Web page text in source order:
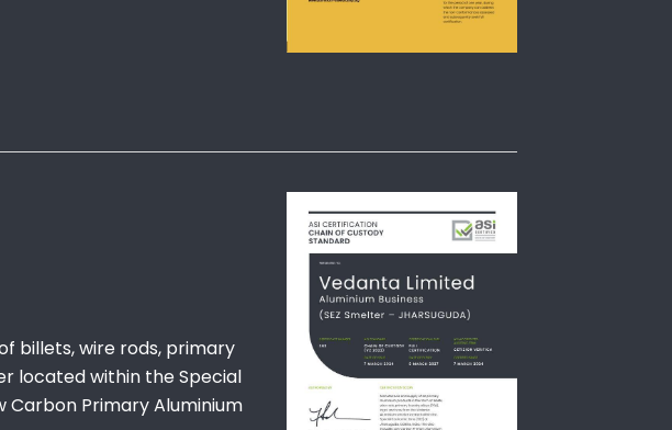
billets, wire rods, primary
located within the Special
Carbon Primary Aluminium